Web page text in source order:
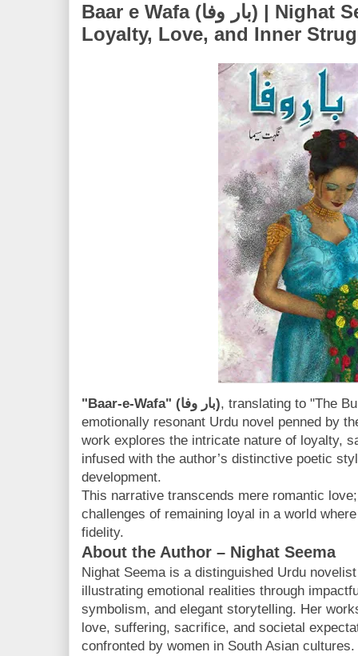
Baar e Wafa (بار وفا) | Nighat Seema – A Tale of
Loyalty, Love, and Inner
"Baar-e-Wafa" (بار وفا), translating to "The
emotionally resonant Urdu novel penned by
work explores the intricate nature of loyalty,
infused with the author’s distinctive poetic
development.
This narrative transcends mere romantic
challenges of remaining loyal in a world
fidelity.
About the Author – Nighat Seema
Nighat Seema is a distinguished Urdu
illustrating emotional realities through
symbolism, and elegant storytelling. Her
love, suffering, sacrifice, and societal
confronted by women in South Asian cultures.